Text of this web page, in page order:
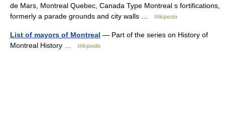
de Mars, Montreal Quebec, Canada Type Montreal s fortifications,
formerly a parade grounds and city walls …
Wikipedia
List of mayors of Montreal — Part of the series on History of
Montreal History …
Wikipedia